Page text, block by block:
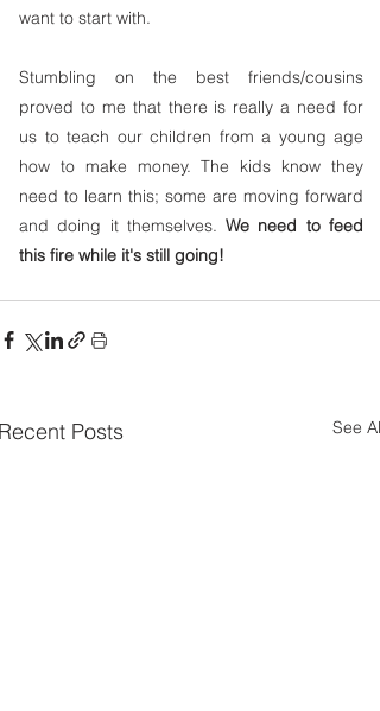
want to start with.
Stumbling on the best friends/cousins
proved to me that there is really a need for
us to teach our children from a young age
how to make money. The kids know they
need to learn this; some are moving forward
and doing it themselves. We need to feed
this fire while it's still going!
Posts See All